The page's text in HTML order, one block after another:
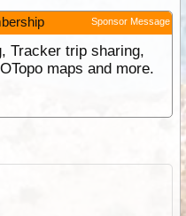
Sponsor Message
Tracker trip sharing,
maps and more.